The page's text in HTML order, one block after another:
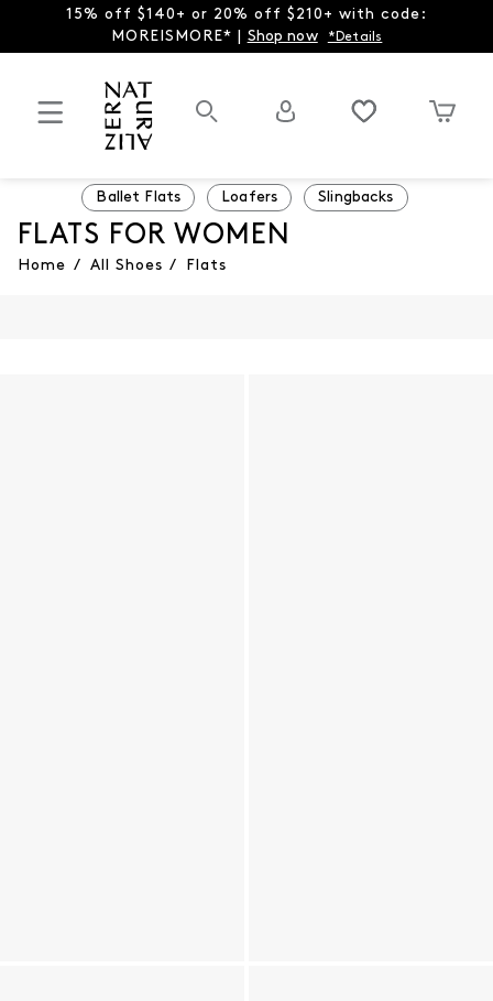
15% off $140+ or 20% off $210+ with code:
MOREISMORE* | Shop now *Details
Ballet Flats Loafers Slingbacks
FLATS FOR WOMEN
Home / All Shoes / Flats